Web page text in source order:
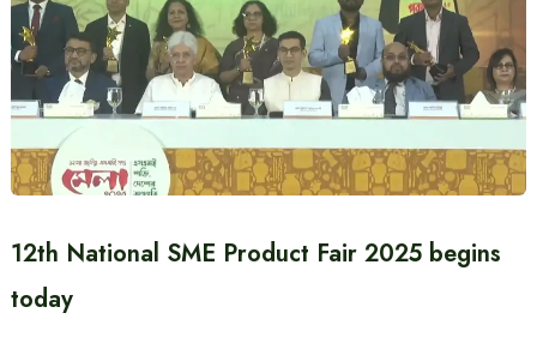
12th National SME Product Fair 2025 begins
today